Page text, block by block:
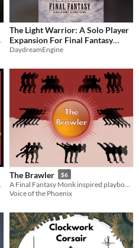
The Light Warrior: A Solo Player
Expansion For Final Fantasy
Legend Edition
DaydreamEngine
The Brawler $6
Voice of the Phoenix